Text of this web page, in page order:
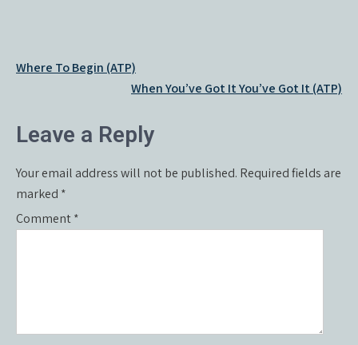
Post
Where To Begin (ATP)
When You’ve Got It You’ve Got It (ATP)
Leave a Reply
Your email address will not be published. Required fields are
marked *
Comment*